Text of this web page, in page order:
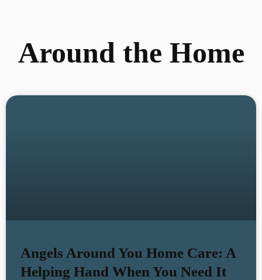
Around the Home
Angels Around You Home Care: A
Helping Hand When You Need It